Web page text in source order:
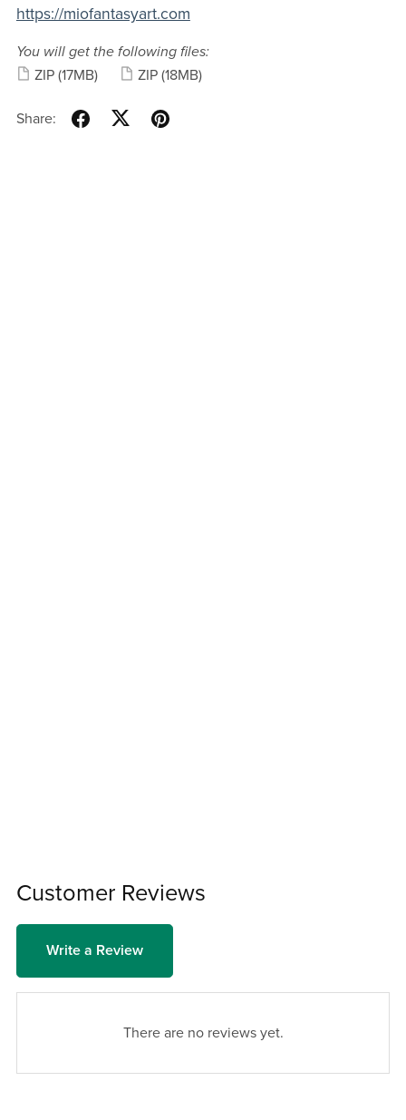
https://miofantasyart.com
You will get the following files:
ZIP (17MB) ZIP (18MB)
Share:
Customer Reviews
Write a Review
There are no reviews yet.